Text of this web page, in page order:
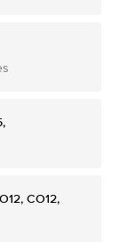
CO12,